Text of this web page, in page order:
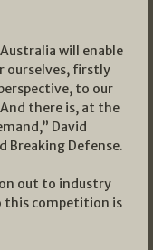
will enable
ourselves, firstly
to our
there is, at the
David
Breaking Defense.
out to industry
this competition is